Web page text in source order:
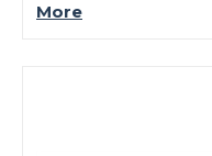
More